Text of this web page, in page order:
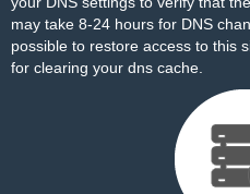
may take 8-24 hours for DNS
possible to restore access to this
for clearing your dns cache.